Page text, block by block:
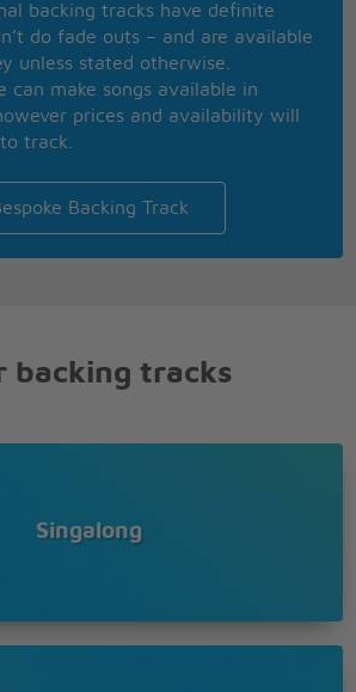
smiles with you
backing tracks have definite
do fade outs – and are available
unless stated otherwise.
can make songs available in
prices and availability will
track.
Backing Track
backing tracks
Singalong